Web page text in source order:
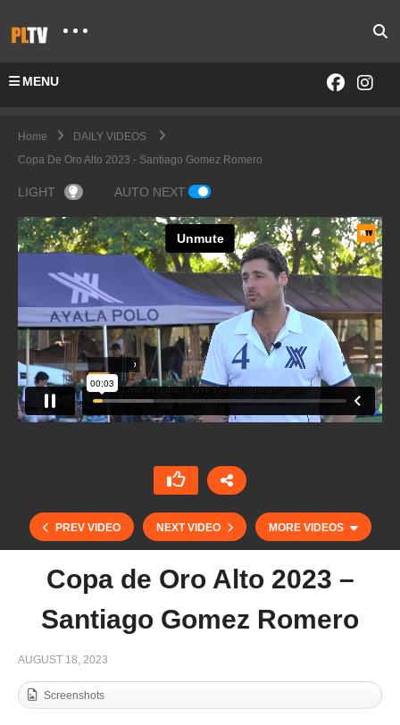
MENU
Home
DAILY VIDEOS
Copa De Oro Alto 2023 - Santiago Gomez Romero
LIGHT AUTO NEXT
PREV VIDEO NEXT VIDEO MORE VIDEOS
Copa de Oro Alto 2023 –
Santiago Gomez Romero
AUGUST 18, 2023
Screenshots